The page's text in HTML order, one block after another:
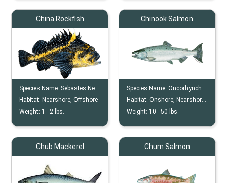
China Rockfish
Species Name: Sebastes Nebulosus
Habitat: Nearshore, Offshore
Weight: 1 - 2 lbs.
Chinook Salmon
Species Name: Oncorhynchus Tshawytscha
Habitat: Onshore, Nearshore, River, Lake
Weight: 10 - 50 lbs.
Chub Mackerel Chum Salmon